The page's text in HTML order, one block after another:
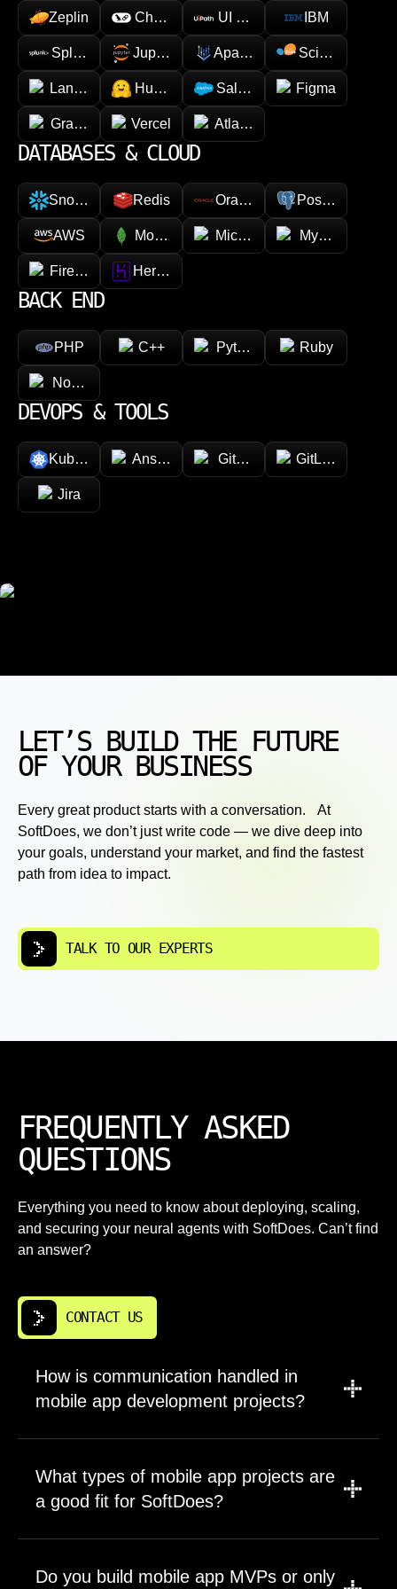
Zeplin Chainlink UI Path IBM
Splunk Jupyter Apache SparkScikit-learn
LangChain Hugging faceSalesforce Figma
GraphQL Vercel Atlassian
DATABASES & CLOUD
Snowflake Redis Oracle PostgreSQL
AWS MongoDB Microsoft AzureMySQL
Firebase Heroku
BACK END
PHP C++ Python Ruby
Node.js
DEVOPS & TOOLS
Kubernetes Ansible GitHub GitLab
Jira
LET’S BUILD THE FUTURE
OF YOUR BUSINESS
Every great product starts with a conversation. At
SoftDoes, we don’t just write code — we dive deep into
your goals, understand your market, and find the fastest
path from idea to impact.
TALK TO OUR EXPERTS
FREQUENTLY ASKED
QUESTIONS
Everything you need to know about deploying, scaling,
and securing your neural agents with SoftDoes. Can’t find
an answer?
CONTACT US
How is communication handled in
mobile app development projects?
project kickoff based on your preferences.
Most clients prefer weekly video calls with
async messaging in between. Jacksonville FL
decisions and progress updates go through a
What types of mobile app projects are
a good fit for SoftDoes?
projects from early stage MVPs to enterprise
Do you build mobile app MVPs or only